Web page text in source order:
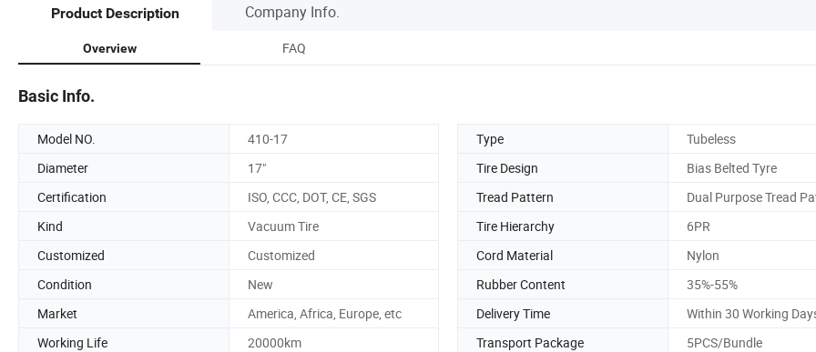
Product Description Company Info.
Overview FAQ
Basic Info.
Model NO. 410-17 Type
Tubeless
Diameter
17" Tire Design
Bias Belted Tyre
Certification
ISO, CCC, DOT, CE, SGS Tread Pattern
Dual Purpose Tread
Kind
Vacuum Tire Tire Hierarchy
6PR
Customized
Customized Cord Material
Nylon
Condition
New Rubber Content
35%-55%
Market
America, Africa, Europe, etc Delivery Time
Within 30 Working
Working Life
20000km Transport Package
5PCS/Bundle